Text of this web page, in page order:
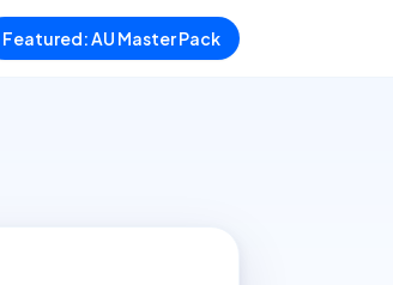
Featured: AU Master Pack